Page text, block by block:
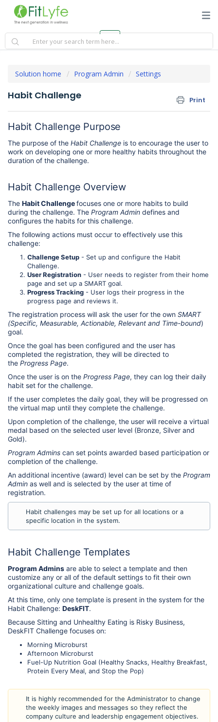
Solution home Program Admin Settings
Habit Challenge Print
Habit Challenge Purpose
The purpose of the Habit Challenge is to encourage the user to
work on developing one or more healthy habits throughout the
duration of the challenge.
Habit Challenge Overview
The Habit Challengefocuses one or more habits to build
during the challenge. The Program Admin defines and
configures the habits for this challenge.
The following actions must occur to effectively use this
challenge:
Challenge Setup - Set up and configure the Habit
Challenge.
User Registration - User needs to register from their home
page and set up a SMART goal.
Progress Tracking - User logs their progress in the
progress page and reviews it.
The registration process will ask the user for the own SMART
(Specific, Measurable, Actionable, Relevant and Time-bound)
goal.
Once the goal has been configured and the user has
completed the registration, they will be directed to
the Progress Page.
Once the user is on the Progress Page, they can log their daily
habit set for the challenge.
If the user completes the daily goal, they will be progressed on
the virtual map until they complete the challenge.
Upon completion of the challenge, the user will receive a virtual
medal based on the selected user level (Bronze, Silver and
Gold).
Program Admins can set points awarded based participation or
completion of the challenge.
An additional incentive (award) level can be set by the Program
Admin as well and is selected by the user at time of
registration.
Habit challenges may be set up for all locations or a
specific location in the system.
Habit Challenge Templates
Program Admins are able to select a template and then
customize any or all of the default settings to fit their own
organizational culture and challenge goals.
At this time, only one template is present in the system for the
Habit Challenge: DeskFIT.
Because Sitting and Unhealthy Eating is Risky Business,
DeskFIT Challenge focuses on:
Morning Microburst
Afternoon Microburst
Fuel-Up Nutrition Goal (Healthy Snacks, Healthy Breakfast,
Protein Every Meal, and Stop the Pop)
It is highly recommended for the Administrator to change
the weekly images and messages so they reflect the
company culture and leadership engagement objectives.